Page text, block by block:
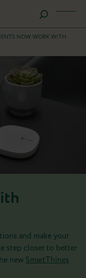
NOW WORK WITH
and make your
step closer to better
new SmartThings